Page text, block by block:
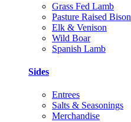
Grass Fed Lamb
Pasture Raised Bison
Elk & Venison
Wild Boar
Spanish Lamb
Sides
Entrees
Salts & Seasonings
Merchandise